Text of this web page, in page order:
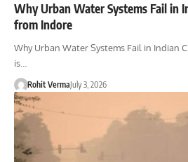
Why Urban Water Systems Fail in
from Indore
Why Urban Water Systems Fail in Indian
is…
Rohit VermaJuly 3, 2026